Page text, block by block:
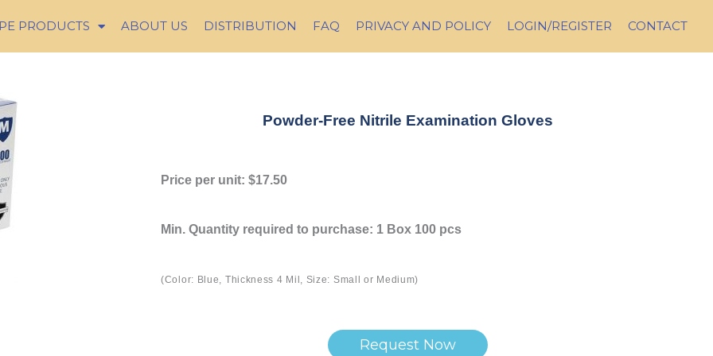
PRODUCTS ABOUT US DISTRIBUTION FAQ PRIVACY AND POLICY LOGIN/REGISTER CONTACT
Powder-Free Nitrile Examination Gloves
Price per unit: $17.50
Min. Quantity required to purchase: 1 Box 100 pcs
(Color: Blue, Thickness 4 Mil, Size: Small or Medium)
Request Now